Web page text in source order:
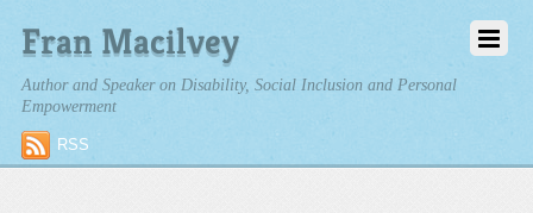
Fran Macilvey
Author and Speaker on Disability, Social Inclusion and Personal
Empowerment
RSS